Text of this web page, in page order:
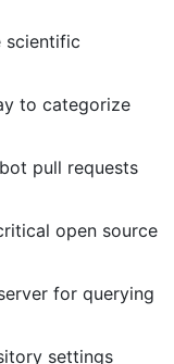
scientific
to categorize
pull requests
open source
for querying
settings